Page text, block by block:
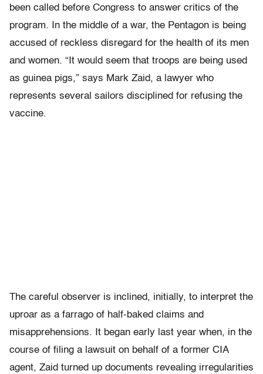
been called before Congress to answer critics of the
program. In the middle of a war, the Pentagon is being
accused of reckless disregard for the health of its men
and women. “It would seem that troops are being used
as guinea pigs,” says Mark Zaid, a lawyer who
represents several sailors disciplined for refusing the
vaccine.
The careful observer is inclined, initially, to interpret the
uproar as a farrago of half-baked claims and
misapprehensions. It began early last year when, in the
course of filing a lawsuit on behalf of a former CIA
agent, Zaid turned up documents revealing irregularities